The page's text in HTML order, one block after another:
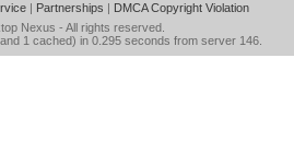
| Partnerships | DMCA Copyright Violation
Nexus - All rights reserved.
1 cached) in 0.295 seconds from server 146.